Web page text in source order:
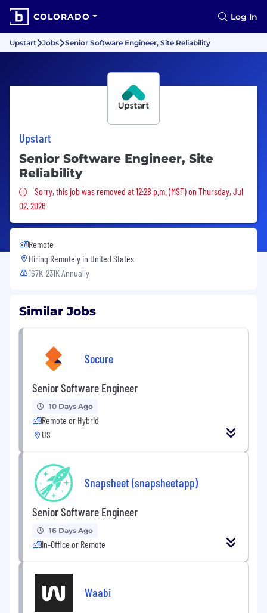
COLORADO Log In
Upstart Jobs Senior Software Engineer, Site Reliability
Upstart
Senior Software Engineer, Site
Reliability
Sorry, this job was removed
Sorry, this job was removed at 12:28 p.m. (MST) on Thursday, Jul
02, 2026
Remote
Hiring Remotely in United States
167K-231K Annually
Similar Jobs
Socure
Senior Software Engineer
10 Days Ago
Remote or Hybrid
US
Snapsheet (snapsheetapp)
Senior Software Engineer
16 Days Ago
In-Office or Remote
Waabi